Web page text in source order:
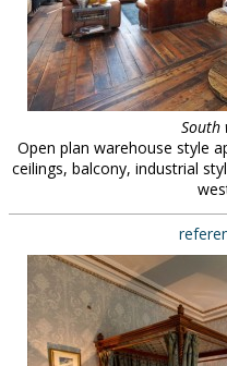
South
Open plan warehouse style
ceilings, balcony, industrial